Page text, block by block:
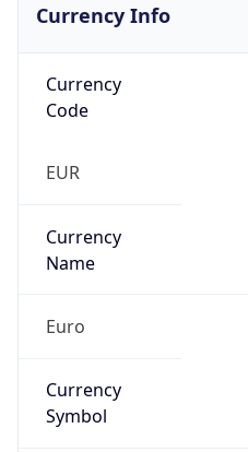
Currency Info
Currency
Code
EUR
Currency
Name
Euro
Currency
Symbol